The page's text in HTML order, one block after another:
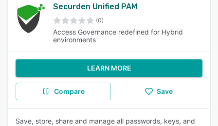
Securden Unified PAM
(0)
Access Governance redefined for Hybrid
environments
LEARN MORE
Compare Save
Save, store, share and manage all passwords, keys, and